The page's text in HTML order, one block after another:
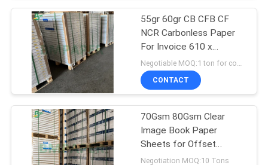
Laminated Grey
Board
151
55gr 60gr CB CFB CF
NCR Carbonless Paper
For Invoice 610 x
860mm Blue Image
CONTACT
70Gsm 80Gsm Clear
Image Book Paper
Sheets for Offset
Printing
Negotiation MOQ:10 Tons